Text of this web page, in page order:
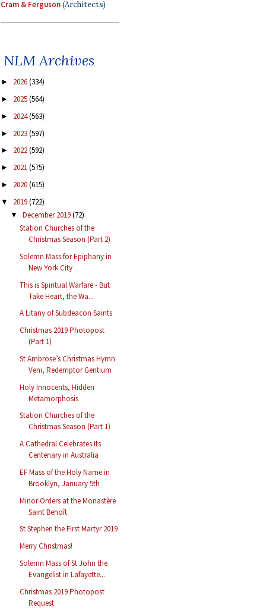
Cram & Ferguson(Architects)
NLM Archives
► 2026(334)
► 2025(564)
► 2024(563)
► 2023(597)
► 2022(592)
► 2021(575)
► 2020(615)
▼ 2019(722)
▼ December 2019(72)
Station Churches of the
Christmas Season (Part 2)
Solemn Mass for Epiphany in
New York City
This is Spiritual Warfare - But
Take Heart, the Wa...
A Litany of Subdeacon Saints
Christmas 2019 Photopost
(Part 1)
St Ambrose’s Christmas Hymn
Veni, Redemptor Gentium
Holy Innocents, Hidden
Metamorphosis
Station Churches of the
Christmas Season (Part 1)
A Cathedral Celebrates Its
Centenary in Australia
EF Mass of the Holy Name in
Brooklyn, January 5th
Minor Orders at the Monastère
Saint Benoît
St Stephen the First Martyr 2019
Merry Christmas!
Solemn Mass of St John the
Evangelist in Lafayette...
Christmas 2019 Photopost
Request